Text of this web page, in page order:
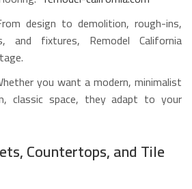
design to demolition, rough-ins,
and fixtures, Remodel California
you want a modern, minimalist
classic space, they adapt to your
Countertops, and Tile